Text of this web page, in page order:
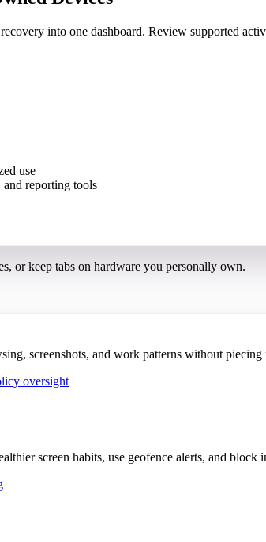
into one dashboard. Review supported
use
or keep tabs on hardware you personally own.
screenshots, and work patterns without piecing
oversight
screen habits, use geofence alerts, and block